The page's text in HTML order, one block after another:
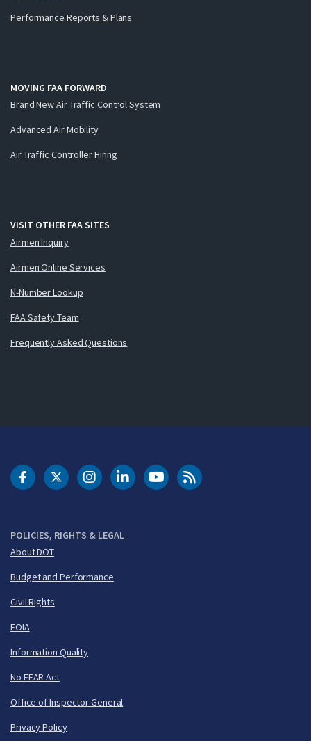
Performance Reports & Plans
MOVING FAA FORWARD
Brand New Air Traffic Control System
Advanced Air Mobility
Air Traffic Controller Hiring
VISIT OTHER FAA SITES
Airmen Inquiry
Airmen Online Services
N-Number Lookup
FAA Safety Team
Frequently Asked Questions
POLICIES, RIGHTS & LEGAL
About DOT
Budget and Performance
Civil Rights
FOIA
Information Quality
No FEAR Act
Office of Inspector General
Privacy Policy
DOT Facebook
DOT Twitter
DOT Instagram
DOT LinkedIn
FAA YouTubeCleared for Takeoff